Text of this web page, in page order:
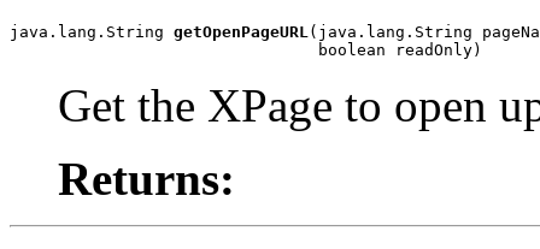
java.lang.String getOpenPageURL (java.lang.String
                                boolean readOnly)
Get the XPage to open
Returns: